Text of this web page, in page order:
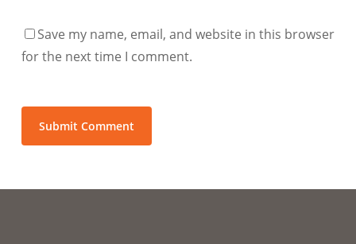
Save my name, email, and website in this browser
for the next time I comment.